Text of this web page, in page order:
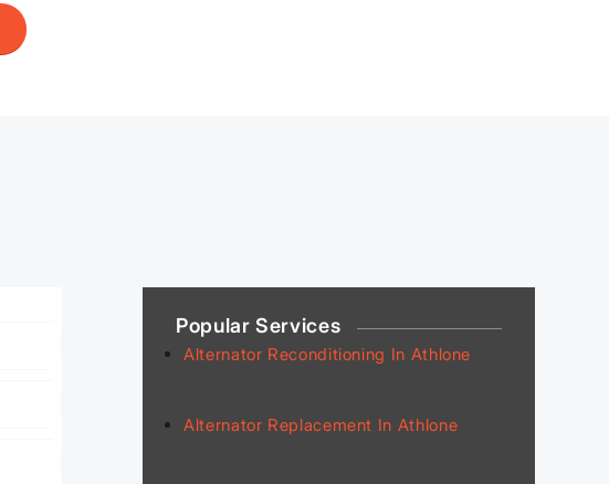
Popular Services
Alternator Reconditioning In Athlone
Alternator Replacement In Athlone